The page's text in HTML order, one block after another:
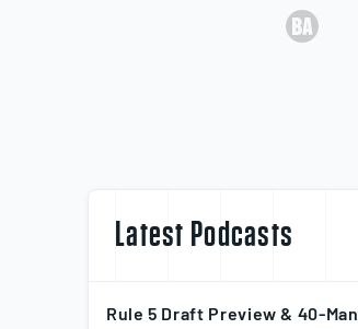
Latest Podcasts
Rule 5 Draft Preview & 40-Man